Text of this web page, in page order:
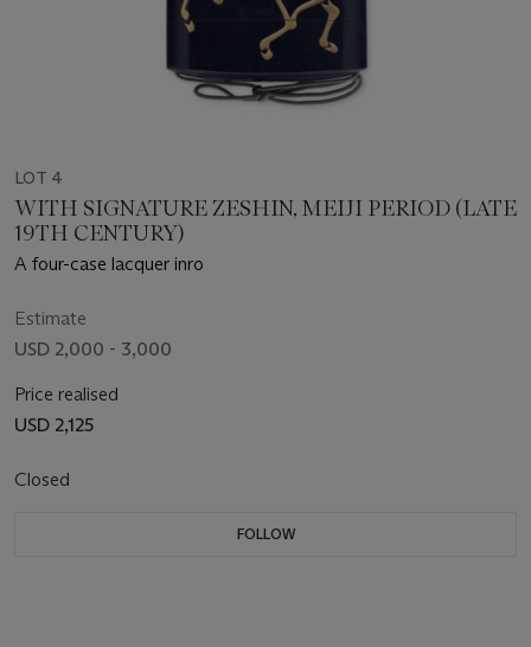
LOT 4
WITH SIGNATURE ZESHIN, MEIJI PERIOD (LATE
19TH CENTURY)
A four-case lacquer inro
Estimate
USD 2,000 - 3,000
Price realised
USD 2,125
Closed
FOLLOW